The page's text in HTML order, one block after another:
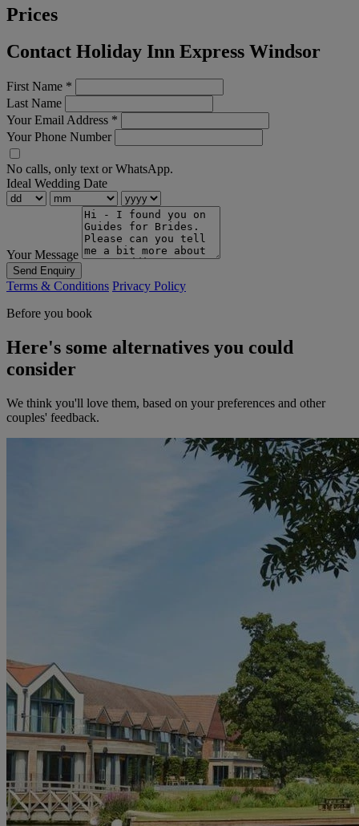
Prices
Contact Holiday Inn Express Windsor
First Name *
Last Name
Your Email Address *
Your Phone Number
No calls, only text or WhatsApp.
Ideal Wedding Date
Your Message
Send Enquiry
Terms & Conditions Privacy Policy
Before you book
Here's some alternatives you could
consider
We think you'll love them, based on your preferences and other
couples' feedback.